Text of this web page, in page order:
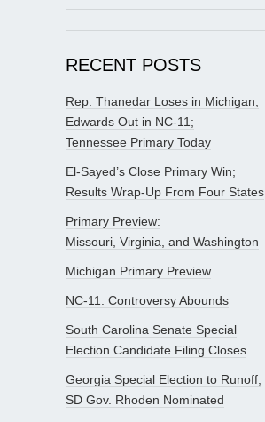
for:
RECENT POSTS
Rep. Thanedar Loses in Michigan;
Edwards Out in NC-11;
Tennessee Primary Today
El-Sayed’s Close Primary Win;
Results Wrap-Up From Four States
Primary Preview:
Missouri, Virginia, and Washington
Michigan Primary Preview
NC-11: Controversy Abounds
South Carolina Senate Special
Election Candidate Filing Closes
Georgia Special Election to Runoff;
SD Gov. Rhoden Nominated